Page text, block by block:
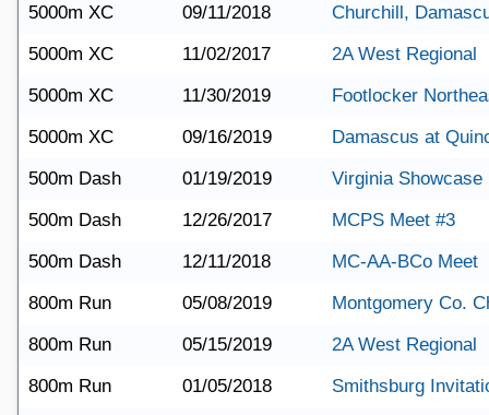
5000m XC
09/11/2018
Churchill,
5000m XC
11/02/2017
2A West Regional
5000m XC
11/30/2019
Footlocker
5000m XC
09/16/2019
Damascus at
500m Dash
01/19/2019
Virginia Showcase
500m Dash
12/26/2017
MCPS Meet #3
500m Dash
12/11/2018
MC-AA-BCo Meet
800m Run
05/08/2019
Montgomery Co.
800m Run
05/15/2019
2A West Regional
800m Run
01/05/2018
Smithsburg